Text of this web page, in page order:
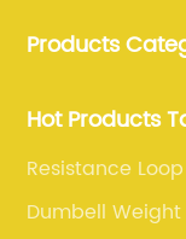
July sports has
sports and fitness
Products
Hot Products
Resistance
Dumbell Weight